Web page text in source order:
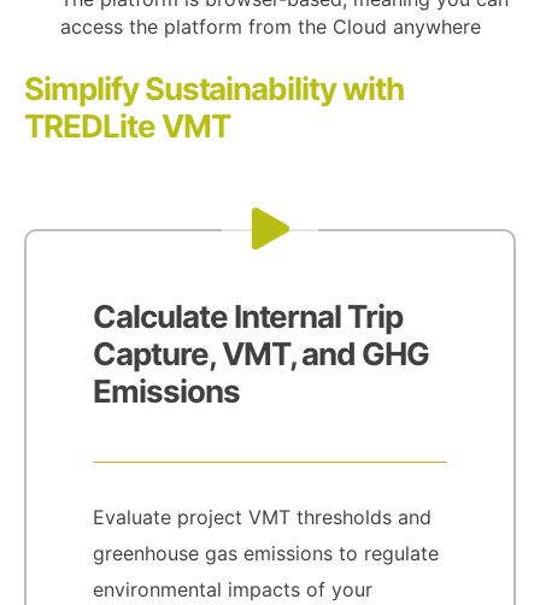
access the platform from the Cloud anywhere
Simplify Sustainability with
TREDLite VMT
Calculate Internal Trip
Capture, VMT, and GHG
Emissions
Evaluate project VMT thresholds and
greenhouse gas emissions to regulate
environmental impacts of your